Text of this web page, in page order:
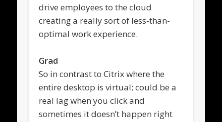
drive employees to the cloud
creating a really sort of less-than-
optimal work experience.
Grad
So in contrast to Citrix where the
entire desktop is virtual; could be a
real lag when you click and
sometimes it doesn’t happen right